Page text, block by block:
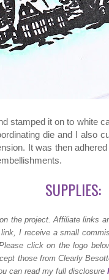
stamped it on to white
die and I also
It was then
SUPPLIES:
the project. Affiliate links
I receive a small
click on the logo
those from Clearly
can read my full disclosure